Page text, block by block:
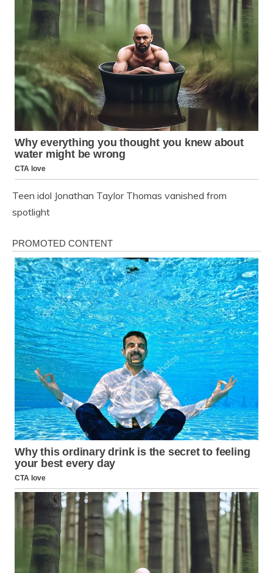
Teen idol Jonathan Taylor Thomas vanished from
spotlight